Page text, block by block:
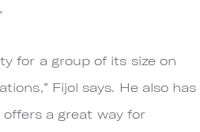
for a group of its size on
Fijol says. He also has
offers a great way for